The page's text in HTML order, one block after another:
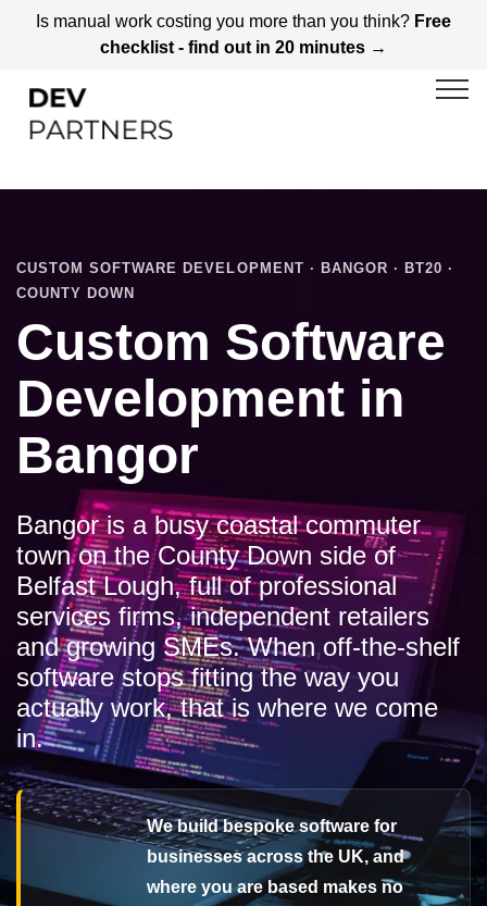
Is manual work costing you more than you think? Free
checklist - find out in 20 minutes →
CUSTOM SOFTWARE DEVELOPMENT · BANGOR · BT20 ·
COUNTY DOWN
Custom Software
Development in
Bangor
Bangor is a busy coastal commuter
town on the County Down side of
Belfast Lough, full of professional
services firms, independent retailers
and growing SMEs. When off-the-shelf
software stops fitting the way you
actually work, that is where we come
in.
We build bespoke software for
businesses across the UK, and
where you are based makes no